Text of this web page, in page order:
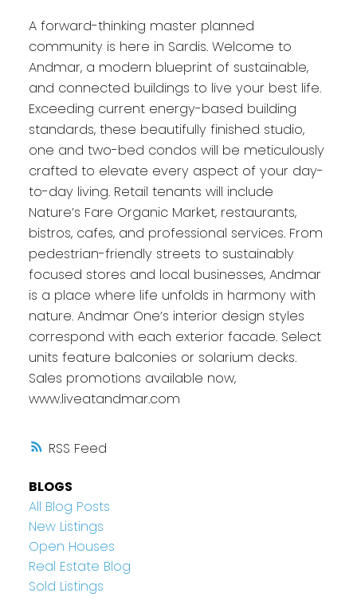
RSS
A forward-thinking master planned
community is here in Sardis. Welcome to
Andmar, a modern blueprint of sustainable,
and connected buildings to live your best life.
Exceeding current energy-based building
standards, these beautifully finished studio,
one and two-bed condos will be meticulously
crafted to elevate every aspect of your day-
to-day living. Retail tenants will include
Nature’s Fare Organic Market, restaurants,
bistros, cafes, and professional services. From
pedestrian-friendly streets to sustainably
focused stores and local businesses, Andmar
is a place where life unfolds in harmony with
nature. Andmar One’s interior design styles
correspond with each exterior facade. Select
units feature balconies or solarium decks.
Sales promotions available now,
www.liveatandmar.com
BLOGS
All Blog Posts
New Listings
Open Houses
Real Estate Blog
Sold Listings